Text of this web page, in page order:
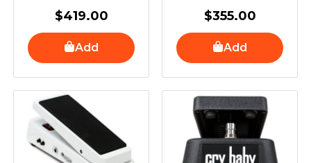
$419.00
Add
$355.00
Add